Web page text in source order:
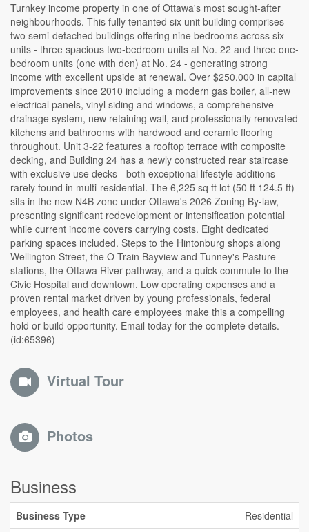
Turnkey income property in one of Ottawa's most sought-after
neighbourhoods. This fully tenanted six unit building comprises
two semi-detached buildings offering nine bedrooms across six
units - three spacious two-bedroom units at No. 22 and three one-
bedroom units (one with den) at No. 24 - generating strong
income with excellent upside at renewal. Over $250,000 in capital
improvements since 2010 including a modern gas boiler, all-new
electrical panels, vinyl siding and windows, a comprehensive
drainage system, new retaining wall, and professionally renovated
kitchens and bathrooms with hardwood and ceramic flooring
throughout. Unit 3-22 features a rooftop terrace with composite
decking, and Building 24 has a newly constructed rear staircase
with exclusive use decks - both exceptional lifestyle additions
rarely found in multi-residential. The 6,225 sq ft lot (50 ft 124.5 ft)
sits in the new N4B zone under Ottawa's 2026 Zoning By-law,
presenting significant redevelopment or intensification potential
while current income covers carrying costs. Eight dedicated
parking spaces included. Steps to the Hintonburg shops along
Wellington Street, the O-Train Bayview and Tunney's Pasture
stations, the Ottawa River pathway, and a quick commute to the
Civic Hospital and downtown. Low operating expenses and a
proven rental market driven by young professionals, federal
employees, and health care employees make this a compelling
hold or build opportunity. Email today for the complete details.
(id:65396)
Virtual Tour
Photos
Business
Business Type
Residential